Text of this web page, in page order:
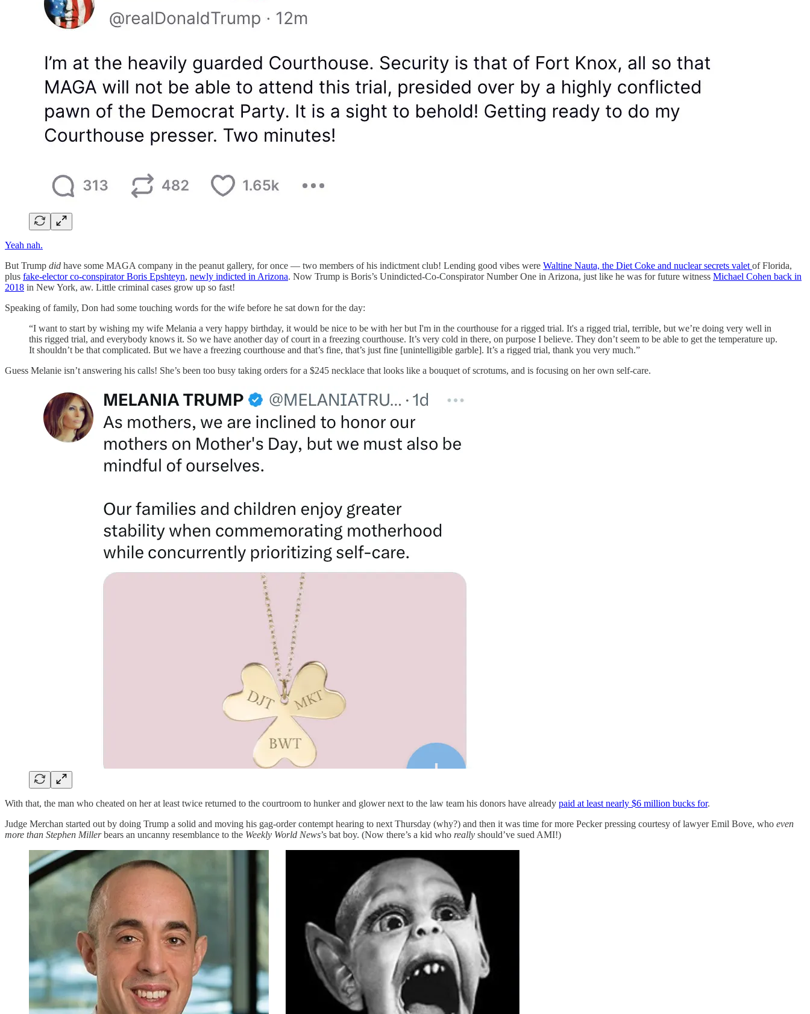
Yeah nah.
But Trump did have some MAGA company in the peanut gallery, for once — two members of his indictment club! Lending good vibes were Waltine Nauta, the Diet Coke and nuclear secrets valet of Florida,
plus fake-elector co-conspirator Boris Epshteyn, newly indicted in Arizona. Now Trump is Boris’s Unindicted-Co-Conspirator Number One in Arizona, just like he was for future witness Michael Cohen back in
2018 in New York, aw. Little criminal cases grow up so fast!
Speaking of family, Don had some touching words for the wife before he sat down for the day:
“I want to start by wishing my wife Melania a very happy birthday, it would be nice to be with her but I'm in the courthouse for a rigged trial. It's a rigged trial, terrible, but we’re doing very well in
this rigged trial, and everybody knows it. So we have another day of court in a freezing courthouse. It’s very cold in there, on purpose I believe. They don’t seem to be able to get the temperature up.
It shouldn’t be that complicated. But we have a freezing courthouse and that’s fine, that’s just fine [unintelligible garble]. It’s a rigged trial, thank you very much.”
Guess Melanie isn’t answering his calls! She’s been too busy taking orders for a $245 necklace that looks like a bouquet of scrotums, and is focusing on her own self-care.
With that, the man who cheated on her at least twice returned to the courtroom to hunker and glower next to the law team his donors have already paid at least nearly $6 million bucks for.
Judge Merchan started out by doing Trump a solid and moving his gag-order contempt hearing to next Thursday (why?) and then it was time for more Pecker pressing courtesy of lawyer Emil Bove, who even
more than Stephen Millerbears an uncanny resemblance to the Weekly World News’s bat boy. (Now there’s a kid who really should’ve sued AMI!)